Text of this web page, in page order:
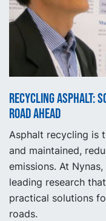
Recycling asphalt:
road ahead
Asphalt recycling is
and maintained,
emissions. At
leading research
practical solutions
roads.